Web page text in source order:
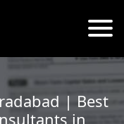
| Best
in